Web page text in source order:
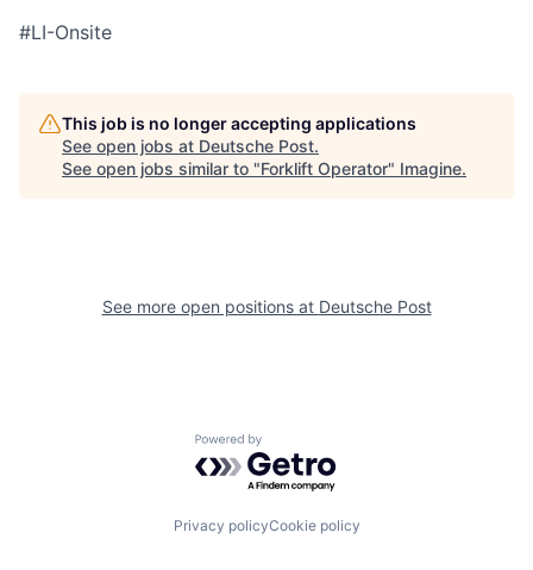
#LI-Onsite
This job is no longer accepting applications
See open jobs at Deutsche Post.
See open jobs similar to "Forklift Operator" Imagine.
See more open positions at Deutsche Post
Powered by Getro.com
Privacy policyCookie policy